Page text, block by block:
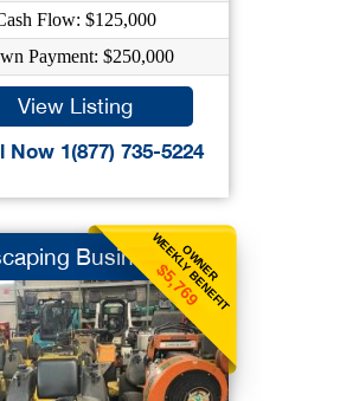
Flow: $125,000
Payment: $250,000
View Listing
1(877) 735-5224
OWNER
WEEKLY BENEFIT
$5,769
Business